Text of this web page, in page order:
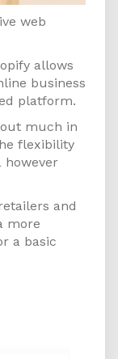
web
allows
business
platform.
much in
flexibility
however
and
more
a basic